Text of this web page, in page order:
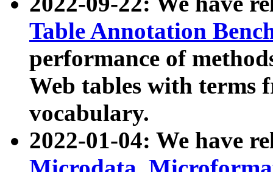
Table Annotation
performance of
Web tables with terms
vocabulary.
2022-01-04: We have